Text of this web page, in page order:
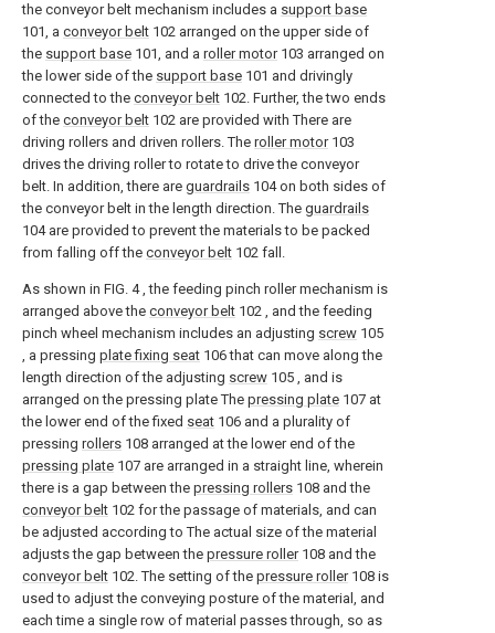
the conveyor belt mechanism includes a support base
101, a conveyor belt 102 arranged on the upper side of
the support base 101, and a roller motor103 arranged on
the lower side of the support base 101 and drivingly
connected to the conveyor belt 102. Further, the two ends
of the conveyor belt 102 are provided with There are
driving rollers and driven rollers. The roller motor103
drives the driving roller to rotate to drive the conveyor
belt. In addition, there are guardrails 104 on both sides of
the conveyor belt in the length direction. The guardrails
104 are provided to prevent the materials to be packed
from falling off the conveyor belt 102 fall.
As shown in FIG. 4 , the feeding pinch roller mechanism is
arranged above the conveyor belt 102 , and the feeding
pinch wheel mechanism includes an adjusting screw 105
, a pressing plate fixing seat 106 that can move along the
length direction of the adjusting screw 105 , and is
arranged on the pressing plate The pressing plate 107 at
the lower end of the fixed seat 106 and a plurality of
pressing rollers 108 arranged at the lower end of the
pressing plate 107 are arranged in a straight line, wherein
there is a gap between the pressing rollers 108 and the
conveyor belt 102 for the passage of materials, and can
be adjusted according to The actual size of the material
adjusts the gap between the pressure roller108 and the
conveyor belt 102. The setting of the pressure roller108 is
used to adjust the conveying posture of the material, and
each time a single row of material passes through, so as